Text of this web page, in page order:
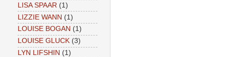
LISA SPAAR (1)
LIZZIE WANN (1)
LOUISE BOGAN (1)
LOUISE GLUCK (3)
LYN LIFSHIN (1)